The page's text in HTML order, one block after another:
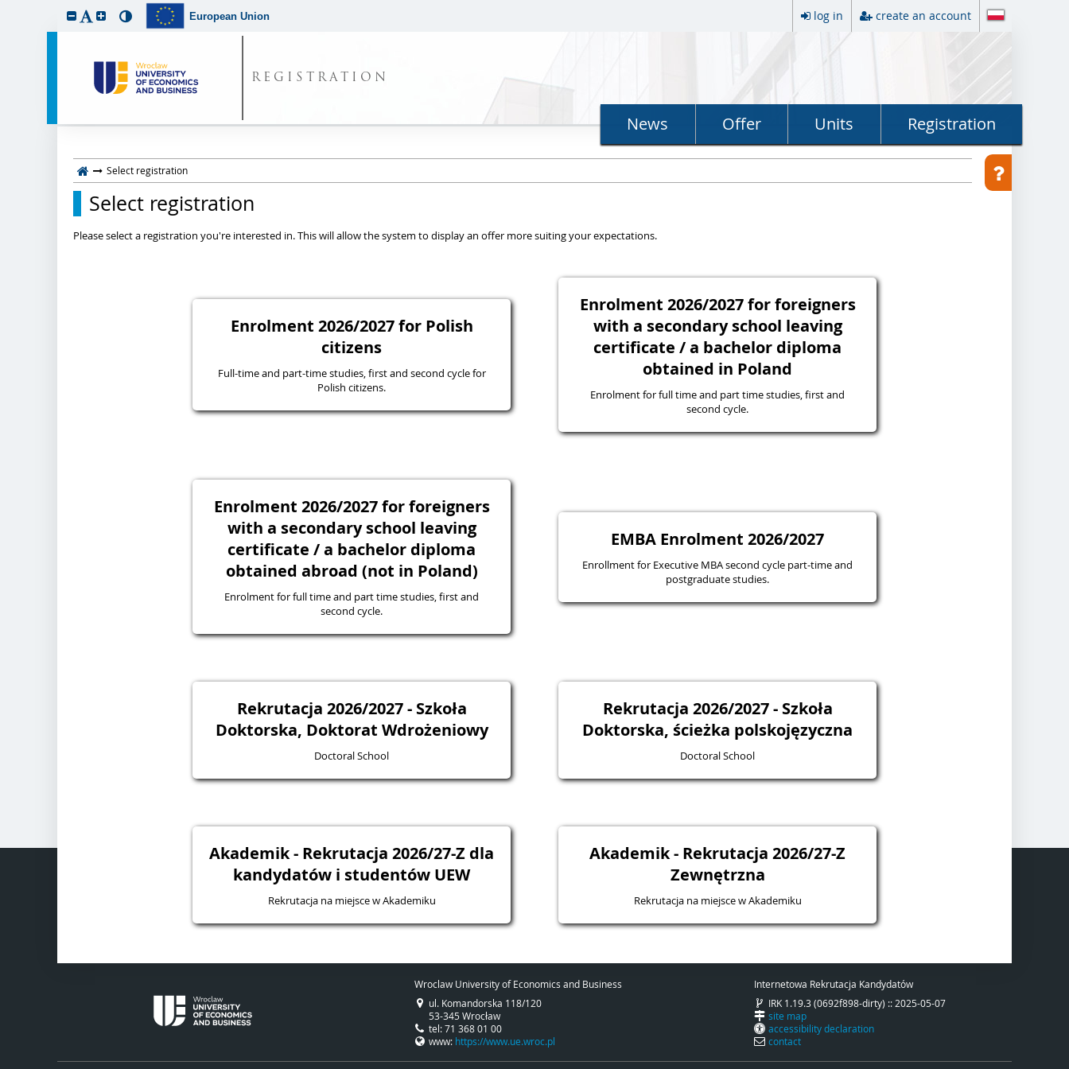
European Union log in create an account
REGISTRATION
News Offer Units Registration
Select registration
Select registration
Please select a registration you're interested in. This will allow the system to display an offer more suiting your expectations.
Enrolment 2026/2027 for Polish
citizens
Full-time and part-time studies, first and second cycle for
Polish citizens.
Enrolment 2026/2027 for foreigners
with a secondary school leaving
certificate / a bachelor diploma
obtained in Poland
Enrolment for full time and part time studies, first and
second cycle.
Enrolment 2026/2027 for foreigners
with a secondary school leaving
certificate / a bachelor diploma
obtained abroad (not in Poland)
Enrolment for full time and part time studies, first and
second cycle.
EMBA Enrolment 2026/2027
Enrollment for Executive MBA second cycle part-time and
postgraduate studies.
Rekrutacja 2026/2027 - Szkoła
Doktorska, Doktorat Wdrożeniowy
Doctoral School
Rekrutacja 2026/2027 - Szkoła
Doktorska, ścieżka polskojęzyczna
Doctoral School
Akademik - Rekrutacja 2026/27-Z dla
kandydatów i studentów UEW
Rekrutacja na miejsce w Akademiku
Akademik - Rekrutacja 2026/27-Z
Zewnętrzna
Rekrutacja na miejsce w Akademiku
Wroclaw University of Economics and Business
ul. Komandorska 118/120
53-345 Wrocław
tel: 71 368 01 00
www: https://www.ue.wroc.pl
Internetowa Rekrutacja Kandydatów
IRK 1.19.3 (0692f898-dirty) :: 2025-05-07
site map
accessibility declaration
contact